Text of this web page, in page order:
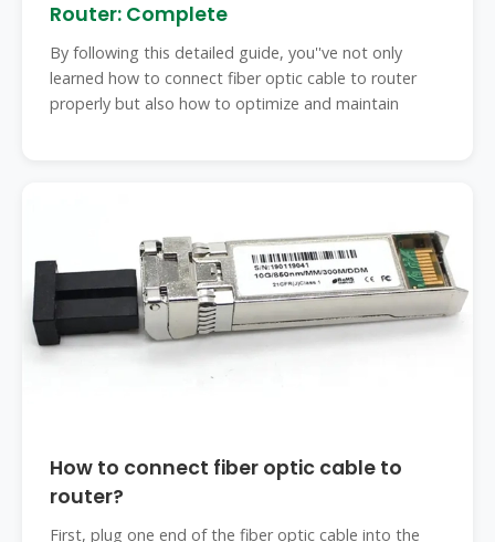
Router: Complete
By following this detailed guide, you''ve not only
learned how to connect fiber optic cable to router
properly but also how to optimize and maintain
How to connect fiber optic cable to
router?
First, plug one end of the fiber optic cable into the